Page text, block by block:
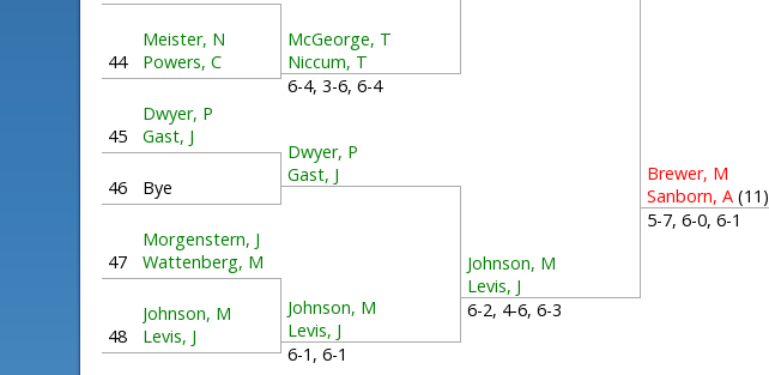
44
Meister, N
Powers, C
45
Dwyer, P
Gast, J
46 Bye
47
Morgenstern, J
Wattenberg, M
48
Johnson, M
Levis, J
McGeorge, T
Niccum, T
6-4, 3-6, 6-4
Dwyer, P
Gast, J
Johnson, M
Levis, J
6-1, 6-1
Johnson, M
Levis, J
6-2, 4-6, 6-3
Brewer, M
Sanborn, A (11)
5-7, 6-0, 6-1